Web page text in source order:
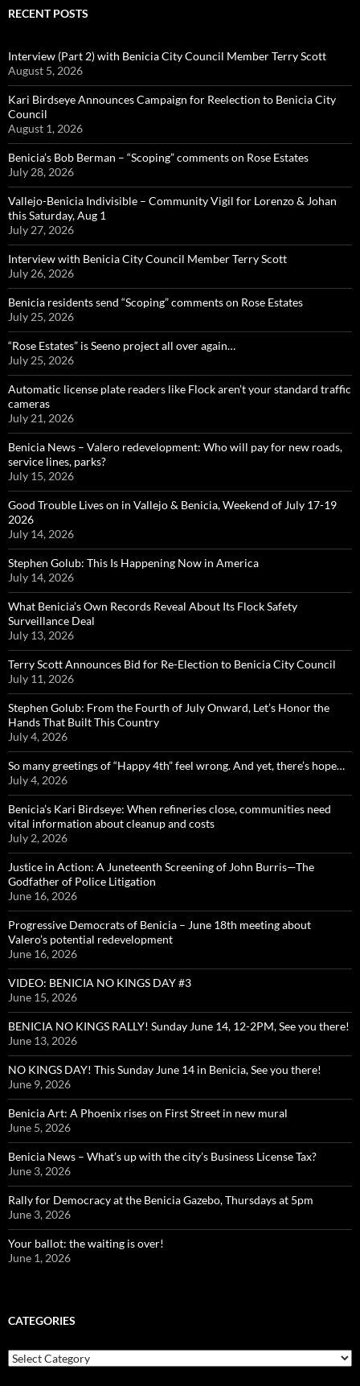
RECENT POSTS
Interview (Part 2) with Benicia City Council Member Terry Scott
August 5, 2026
Kari Birdseye Announces Campaign for Reelection to Benicia City
Council
August 1, 2026
Benicia’s Bob Berman – “Scoping” comments on Rose Estates
July 28, 2026
Vallejo-Benicia Indivisible – Community Vigil for Lorenzo & Johan
this Saturday, Aug 1
July 27, 2026
Interview with Benicia City Council Member Terry Scott
July 26, 2026
Benicia residents send “Scoping” comments on Rose Estates
July 25, 2026
“Rose Estates” is Seeno project all over again…
July 25, 2026
Automatic license plate readers like Flock aren’t your standard traffic
cameras
July 21, 2026
Benicia News – Valero redevelopment: Who will pay for new roads,
service lines, parks?
July 15, 2026
Good Trouble Lives on in Vallejo & Benicia, Weekend of July 17-19
2026
July 14, 2026
Stephen Golub: This Is Happening Now in America
July 14, 2026
What Benicia’s Own Records Reveal About Its Flock Safety
Surveillance Deal
July 13, 2026
Terry Scott Announces Bid for Re-Election to Benicia City Council
July 11, 2026
Stephen Golub: From the Fourth of July Onward, Let’s Honor the
Hands That Built This Country
July 4, 2026
So many greetings of “Happy 4th” feel wrong. And yet, there’s hope…
July 4, 2026
Benicia’s Kari Birdseye: When refineries close, communities need
vital information about cleanup and costs
July 2, 2026
Justice in Action: A Juneteenth Screening of John Burris—The
Godfather of Police Litigation
June 16, 2026
Progressive Democrats of Benicia – June 18th meeting about
Valero’s potential redevelopment
June 16, 2026
VIDEO: BENICIA NO KINGS DAY #3
June 15, 2026
BENICIA NO KINGS RALLY! Sunday June 14, 12-2PM, See you there!
June 13, 2026
NO KINGS DAY! This Sunday June 14 in Benicia, See you there!
June 9, 2026
Benicia Art: A Phoenix rises on First Street in new mural
June 5, 2026
Benicia News – What’s up with the city’s Business License Tax?
June 3, 2026
Rally for Democracy at the Benicia Gazebo, Thursdays at 5pm
June 3, 2026
Your ballot: the waiting is over!
June 1, 2026
CATEGORIES
Categories